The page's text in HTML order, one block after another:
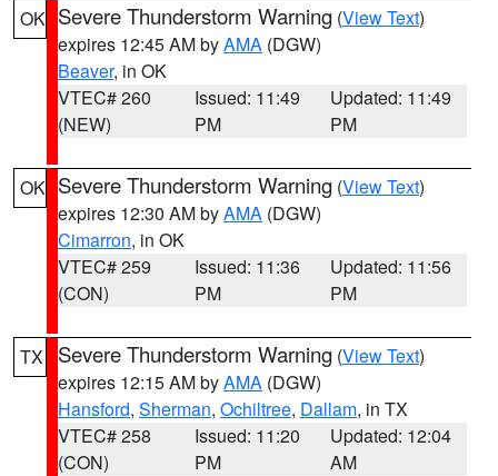
OK Severe Thunderstorm Warning (View Text)
expires 12:45 AM byAMA (DGW)
Beaver, in OK
VTEC# 260
(NEW)
Issued: 11:49
PM
Updated: 11:49
PM
OK Severe Thunderstorm Warning (View Text)
expires 12:30 AM byAMA (DGW)
Cimarron, in OK
VTEC# 259
(CON)
Issued: 11:36
PM
Updated: 11:56
PM
TX Severe Thunderstorm Warning (View Text)
expires 12:15 AM byAMA (DGW)
Hansford, Sherman, Ochiltree, Dallam, in TX
VTEC# 258
(CON)
Issued: 11:20
PM
Updated: 12:04
AM